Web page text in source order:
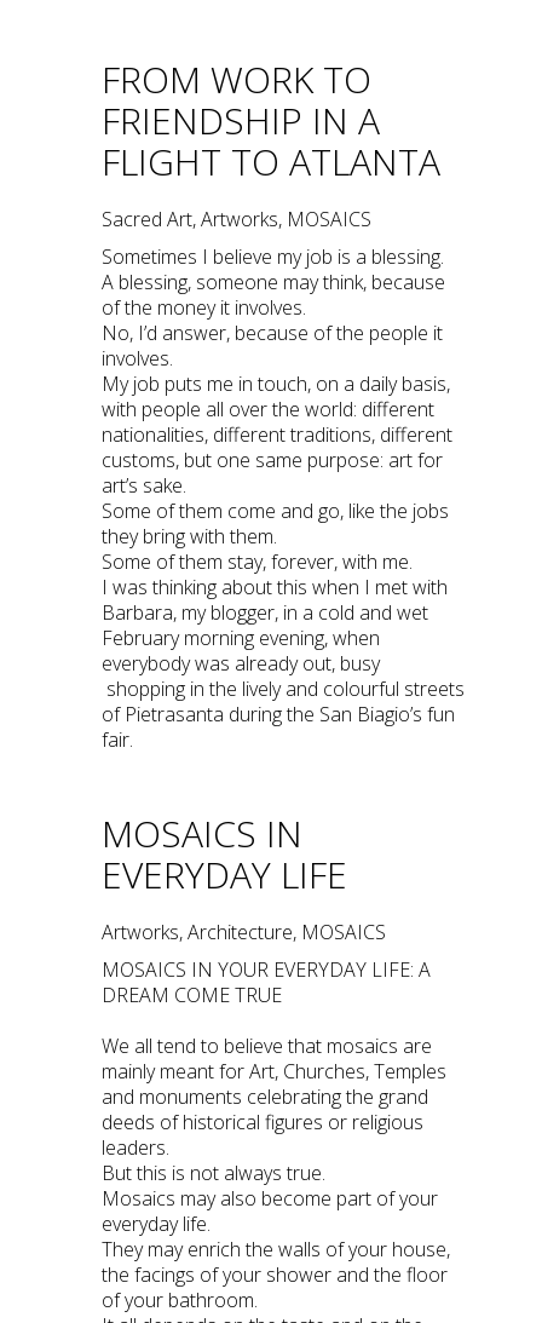
FROM WORK TO
FRIENDSHIP IN A
FLIGHT TO ATLANTA
Sacred Art, Artworks, MOSAICS
Sometimes I believe my job is a blessing.
A blessing, someone may think, because
of the money it involves.
No, I’d answer, because of the people it
involves.
My job puts me in touch, on a daily basis,
with people all over the world: different
nationalities, different traditions, different
customs, but one same purpose: art for
art’s sake.
Some of them come and go, like the jobs
they bring with them.
Some of them stay, forever, with me.
I was thinking about this when I met with
Barbara, my blogger, in a cold and wet
February morning evening, when
everybody was already out, busy
shopping in the lively and colourful streets
of Pietrasanta during the San Biagio’s fun
fair.
MOSAICS IN
EVERYDAY LIFE
Artworks, Architecture, MOSAICS
MOSAICS IN YOUR EVERYDAY LIFE: A
DREAM COME TRUE
We all tend to believe that mosaics are
mainly meant for Art, Churches, Temples
and monuments celebrating the grand
deeds of historical figures or religious
leaders.
But this is not always true.
Mosaics may also become part of your
everyday life.
They may enrich the walls of your house,
the facings of your shower and the floor
of your bathroom.